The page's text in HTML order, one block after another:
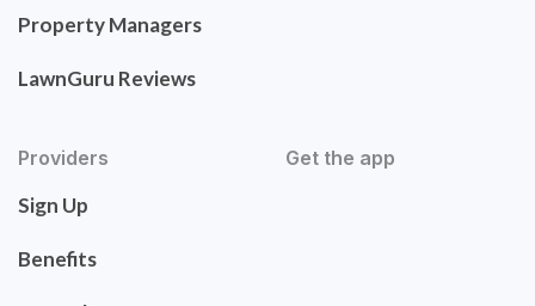
Property Managers
LawnGuru Reviews
Providers
Sign Up
Benefits
Get the app